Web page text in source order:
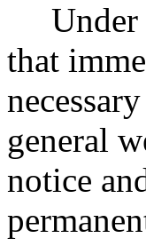
Under
that
general
notice